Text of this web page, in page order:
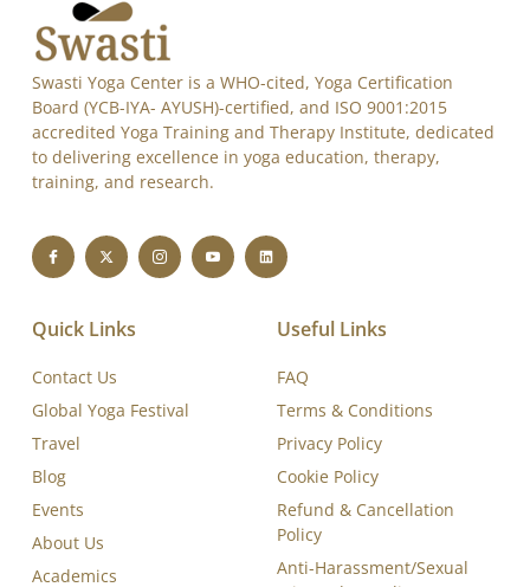
Swasti Yoga Center is a WHO-cited, Yoga Certification
Board (YCB-IYA- AYUSH)-certified, and ISO 9001:2015
accredited Yoga Training and Therapy Institute, dedicated
training, and research.
Quick Links
Contact Us
Global Yoga Festival
Travel
Blog
Events
Useful Links
FAQ
Terms & Conditions
Privacy Policy
Cookie Policy
Refund & Cancellation